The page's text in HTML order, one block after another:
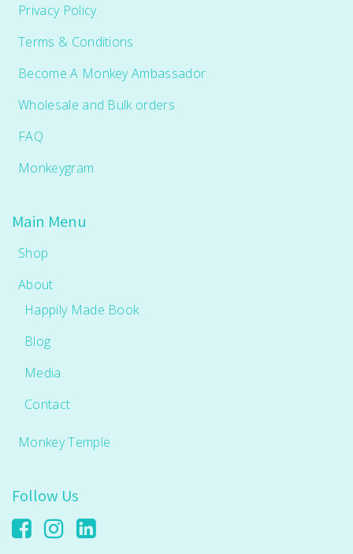
Privacy Policy
Terms & Conditions
Become A Monkey Ambassador
Wholesale and Bulk orders
FAQ
Monkeygram
Main Menu
Shop
About
Happily Made Book
Blog
Media
Contact
Monkey Temple
Follow Us